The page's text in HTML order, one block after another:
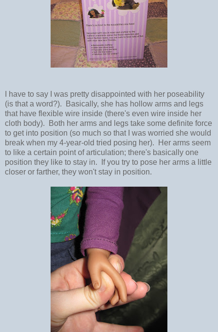
I have to say I was pretty disappointed with her poseability
(is that a word?). Basically, she has hollow arms and legs
that have flexible wire inside (there's even wire inside her
cloth body). Both her arms and legs take some definite force
to get into position (so much so that I was worried she would
break when my 4-year-old tried posing her). Her arms seem
to like a certain point of articulation; there's basically one
position they like to stay in. If you try to pose her arms a little
closer or farther, they won't stay in position.